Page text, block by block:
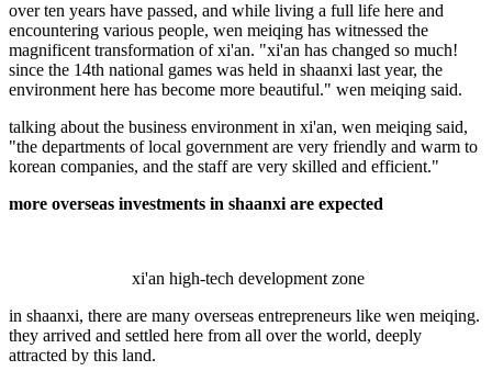
over ten years have passed, and while living a full life here and
encountering various people, wen meiqing has witnessed the
magnificent transformation of xi'an. "xi'an has changed so much!
since the 14th national games was held in shaanxi last year, the
environment here has become more beautiful." wen meiqing said.
talking about the business environment in xi'an, wen meiqing said,
"the departments of local government are very friendly and warm to
korean companies, and the staff are very skilled and efficient."
more overseas investments in shaanxi are expected
xi'an high-tech development zone
in shaanxi, there are many overseas entrepreneurs like wen meiqing.
they arrived and settled here from all over the world, deeply
attracted by this land.